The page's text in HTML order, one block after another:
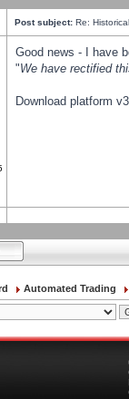
Post subject: Re:
Good news - I have
"We have rectified
Download platform
Automated Trading